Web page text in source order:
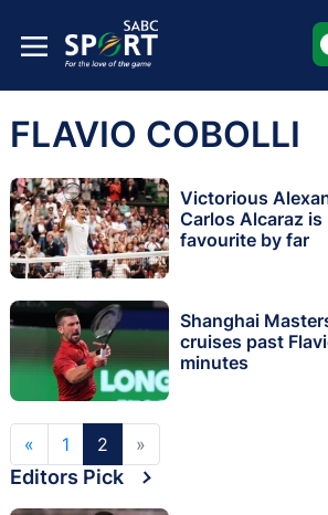
FLAVIO COBOLLI
Victorious
Carlos Alcaraz is
favourite by far
Shanghai
cruises past
minutes
« 1 2 »
Editors Pick